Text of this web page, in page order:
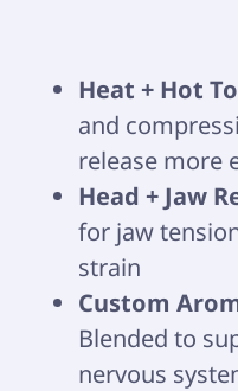
Heat + Hot
and
release more
Head + Jaw
for jaw
strain
Custom
Blended to
nervous